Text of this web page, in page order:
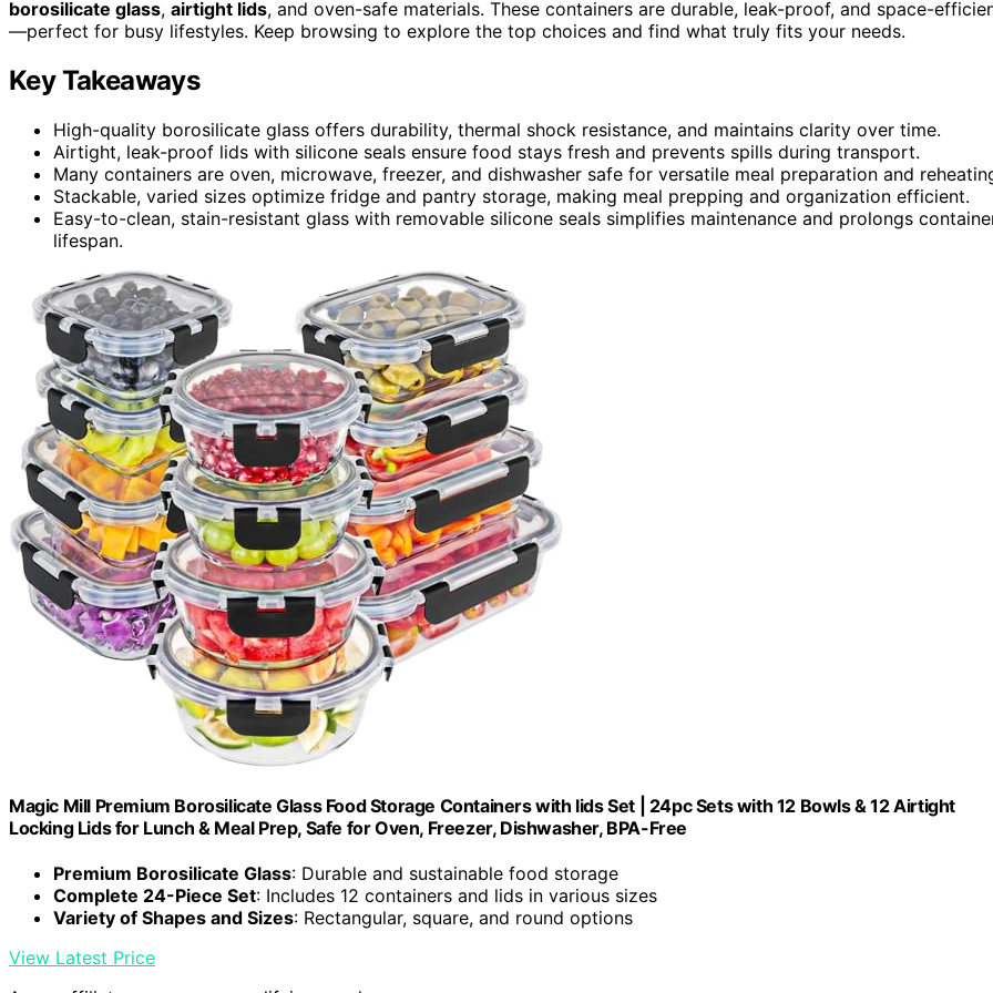
borosilicate glass, airtight lids, and oven-safe materials. These containers are durable, leak-proof, and space-
—perfect for busy lifestyles. Keep browsing to explore the top choices and find what truly fits your needs.
Key Takeaways
High-quality borosilicate glass offers durability, thermal shock resistance, and maintains clarity over time.
Airtight, leak-proof lids with silicone seals ensure food stays fresh and prevents spills during transport.
Many containers are oven, microwave, freezer, and dishwasher safe for versatile meal preparation and
Stackable, varied sizes optimize fridge and pantry storage, making meal prepping and organization efficient.
Easy-to-clean, stain-resistant glass with removable silicone seals simplifies maintenance and prolongs
lifespan.
Magic Mill Premium Borosilicate Glass Food Storage Containers with lids Set | 24pc Sets with 12 Bowls & 12 Airtight
Locking Lids for Lunch & Meal Prep, Safe for Oven, Freezer, Dishwasher, BPA-Free
Premium Borosilicate Glass: Durable and sustainable food storage
Complete 24-Piece Set: Includes 12 containers and lids in various sizes
Variety of Shapes and Sizes: Rectangular, square, and round options
View Latest Price